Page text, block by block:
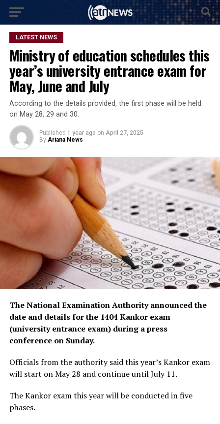
LATEST NEWS
Ministry of education schedules this
year’s university entrance exam for
May, June and July
According to the details provided, the first phase will be held
on May 28, 29 and 30.
Published 1 year ago on April 27, 2025
By Ariana News
The National Examination Authority announced the
date and details for the 1404 Kankor exam
(university entrance exam) during a press
conference on Sunday.
Officials from the authority said this year’s Kankor exam
will start on May 28 and continue until July 11.
The Kankor exam this year will be conducted in five
phases.